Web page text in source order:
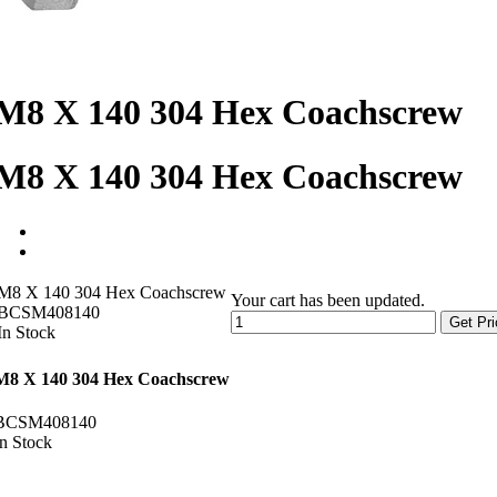
X 140 304 Hex Coachscrew
X 140 304 Hex Coachscrew
X 140 304 Hex Coachscrew
Stock
Your cart has been updated.
Get
X 140 304 Hex Coachscrew
Stock